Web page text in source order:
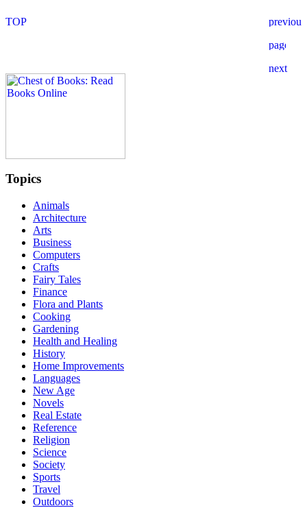
Topics
Animals
Architecture
Arts
Business
Computers
Crafts
Fairy Tales
Finance
Flora and Plants
Cooking
Gardening
Health and Healing
History
Home Improvements
Languages
New Age
Novels
Real Estate
Reference
Religion
Science
Society
Sports
Travel
Outdoors